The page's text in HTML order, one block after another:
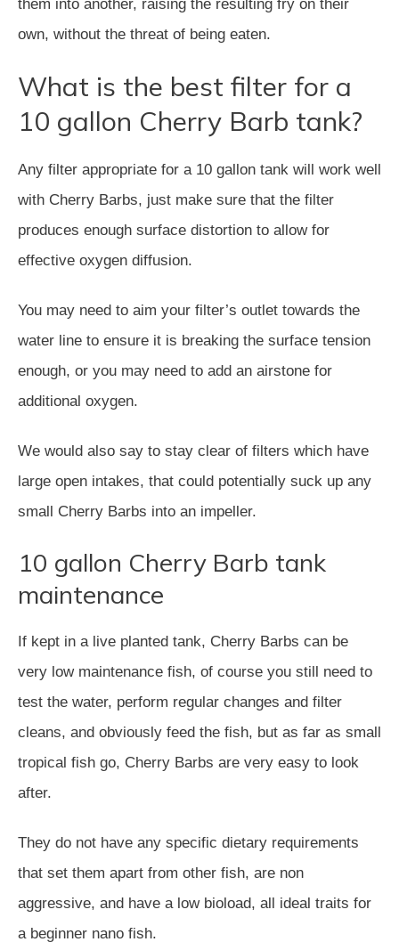
them into another, raising the resulting fry on their
own, without the threat of being eaten.
What is the best filter for a
10 gallon Cherry Barb tank?
Any filter appropriate for a 10 gallon tank will work well
with Cherry Barbs, just make sure that the filter
produces enough surface distortion to allow for
effective oxygen diffusion.
You may need to aim your filter’s outlet towards the
water line to ensure it is breaking the surface tension
enough, or you may need to add an airstone for
additional oxygen.
We would also say to stay clear of filters which have
large open intakes, that could potentially suck up any
small Cherry Barbs into an impeller.
10 gallon Cherry Barb tank
maintenance
If kept in a live planted tank, Cherry Barbs can be
very low maintenance fish, of course you still need to
test the water, perform regular changes and filter
cleans, and obviously feed the fish, but as far as small
tropical fish go, Cherry Barbs are very easy to look
after.
They do not have any specific dietary requirements
that set them apart from other fish, are non
aggressive, and have a low bioload, all ideal traits for
a beginner nano fish.